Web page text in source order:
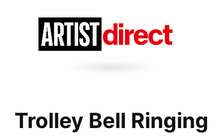
Trolley Bell Ringing